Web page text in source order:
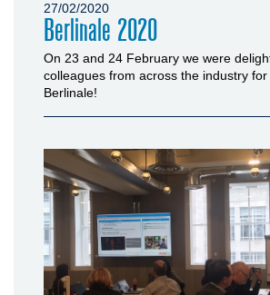
27/02/2020
Berlinale 2020
On 23 and 24 February we were
colleagues from across the industry for
Berlinale!